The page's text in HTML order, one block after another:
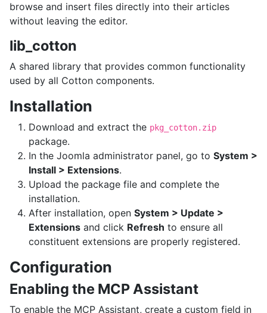
browse and insert files directly into their articles
without leaving the editor.
lib_cotton
A shared library that provides common functionality
used by all Cotton components.
Installation
Download and extract the pkg_cotton.zip
package.
In the Joomla administrator panel, go to System >
Install > Extensions.
Upload the package file and complete the
installation.
After installation, open System > Update >
Extensions and click Refresh to ensure all
constituent extensions are properly registered.
Configuration
Enabling the MCP Assistant
To enable the MCP Assistant, create a custom field in